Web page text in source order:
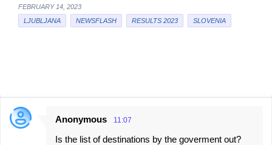
FEBRUARY 14, 2023
LJUBLJANA
NEWSFLASH RESULTS 2023 SLOVENIA
C
Anonymous 11:07
Is the list of destinations by the goverment out?